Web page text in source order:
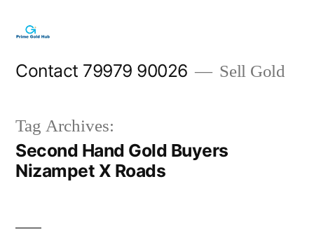
content
Contact 79979 90026 Sell Gold
Tag Archives:
Second Hand Gold Buyers
Nizampet X Roads